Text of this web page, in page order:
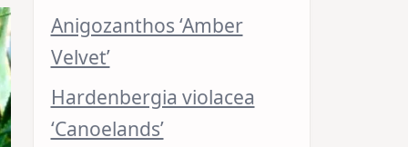
Anigozanthos ‘Amber
Velvet’
Hardenbergia violacea
‘Canoelands’